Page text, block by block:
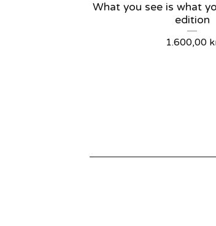
What you see is what
edition
1.600,00